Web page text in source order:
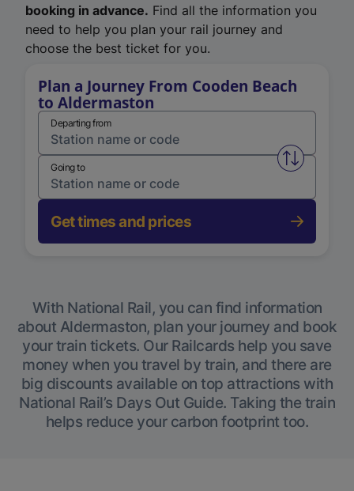
booking in advance. Find all the information you
need to help you plan your rail journey and
choose the best ticket for you.
Plan a Journey From Cooden Beach
to Aldermaston
Departing from
Swap
Going to
Get times and prices
With National Rail, you can find information
about Aldermaston, plan your journey and book
your train tickets. Our Railcards help you save
money when you travel by train, and there are
big discounts available on top attractions with
National Rail’s Days Out Guide. Taking the train
helps reduce your carbon footprint too.